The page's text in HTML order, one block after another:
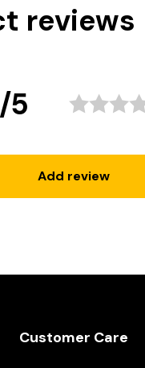
reviews
5
Add review
Customer Care